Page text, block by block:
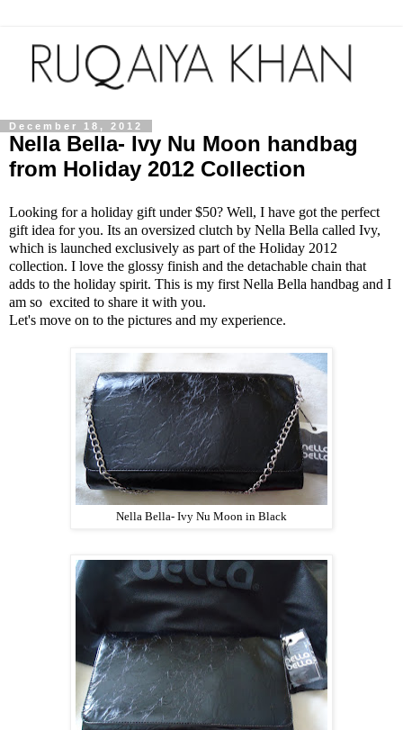
December 18, 2012
Nella Bella- Ivy Nu Moon handbag
from Holiday 2012 Collection
Looking for a holiday gift under $50? Well, I have got the perfect
gift idea for you. Its an oversized clutch by Nella Bella called Ivy,
which is launched exclusively as part of the Holiday 2012
collection. I love the glossy finish and the detachable chain that
adds to the holiday spirit. This is my first Nella Bella handbag and I
am so excited to share it with you.
Let's move on to the pictures and my experience.
Nella Bella- Ivy Nu Moon in Black